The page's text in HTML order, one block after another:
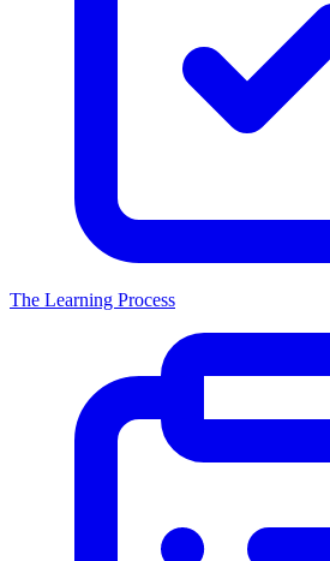
The Learning Process